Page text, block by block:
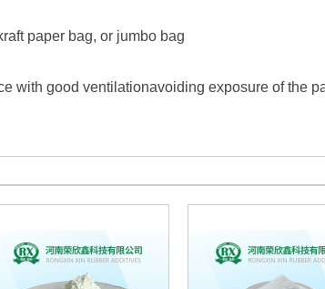
paper bag, or jumbo bag
with good ventilationavoiding exposure of the